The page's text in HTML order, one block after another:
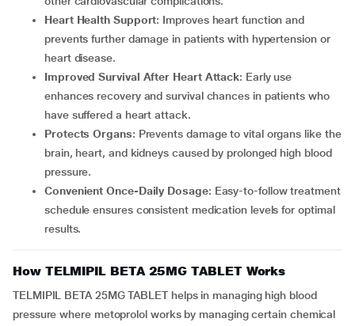
Heart Health Support: Improves heart function and
prevents further damage in patients with hypertension or
heart disease.
Improved Survival After Heart Attack: Early use
enhances recovery and survival chances in patients who
have suffered a heart attack.
Protects Organs: Prevents damage to vital organs like the
brain, heart, and kidneys caused by prolonged high blood
pressure.
Convenient Once-Daily Dosage: Easy-to-follow treatment
schedule ensures consistent medication levels for optimal
results.
How TELMIPIL BETA 25MG TABLET Works
TELMIPIL BETA 25MG TABLET helps in managing high blood
pressure where metoprolol works by managing certain chemical